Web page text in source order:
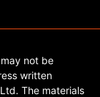
not be
written
The materials